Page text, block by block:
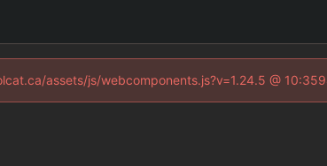
assets/js/webcomponents.js?v=1.24.5 @